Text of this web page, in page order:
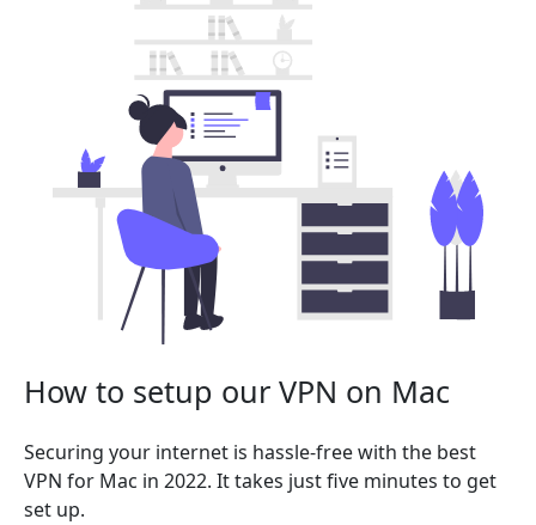
How to setup our VPN on Mac
Securing your internet is hassle-free with the best
VPN for Mac in 2022. It takes just five minutes to get
set up.